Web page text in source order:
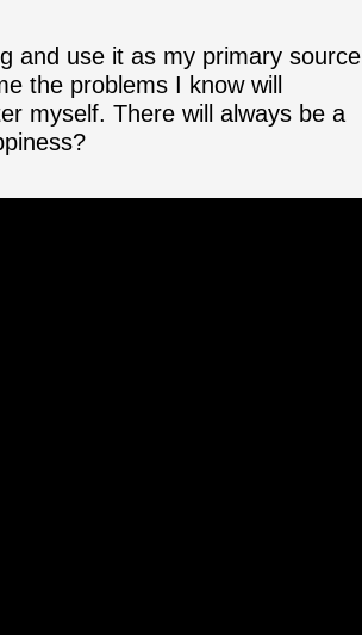
and use it as my primary source
the problems I know will
myself. There will always be a